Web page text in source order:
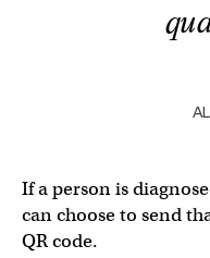
If a person is
can choose to send
QR code.